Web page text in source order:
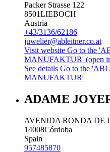
Packer Strasse 122
8501LIEBOCH
Austria
+43/3136/62186
juwelier@ableitner.co.at
Visit website Go to the
MANUFAKTUR' (open
See details Go to the
MANUFAKTUR'
ADAME
AVENIDA RONDA DE
14008Córdoba
Spain
957485870